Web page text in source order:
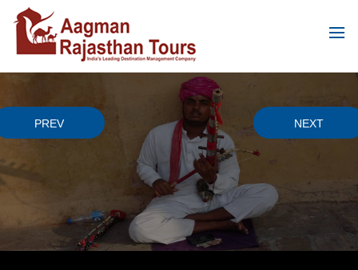
PREVPREVIOUS NEXTNEXT